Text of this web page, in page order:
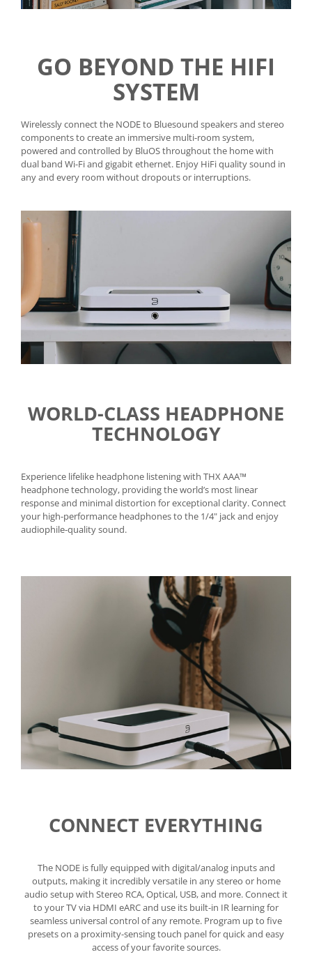
GO BEYOND THE HIFI
SYSTEM
Wirelessly connect the NODE to Bluesound speakers and stereo
components to create an immersive multi-room system,
powered and controlled by BluOS throughout the home with
dual band Wi-Fi and gigabit ethernet. Enjoy HiFi quality sound in
any and every room without dropouts or interruptions.
WORLD-CLASS HEADPHONE
TECHNOLOGY
Experience lifelike headphone listening with THX AAA™
headphone technology, providing the world’s most linear
response and minimal distortion for exceptional clarity. Connect
your high-performance headphones to the 1/4" jack and enjoy
audiophile-quality sound.
CONNECT EVERYTHING
The NODE is fully equipped with digital/analog inputs and
outputs, making it incredibly versatile in any stereo or home
audio setup with Stereo RCA, Optical, USB, and more. Connect it
to your TV via HDMI eARC and use its built-in IR learning for
seamless universal control of any remote. Program up to five
presets on a proximity-sensing touch panel for quick and easy
access of your favorite sources.